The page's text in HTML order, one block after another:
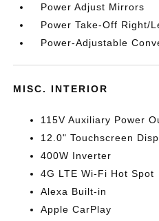
Power Adjust Mirrors
Power Take-Off Right/
Power-Adjustable
MISC. INTERIOR
115V Auxiliary Power
12.0" Touchscreen
400W Inverter
4G LTE Wi-Fi Hot Spot
Alexa Built-in
Apple CarPlay